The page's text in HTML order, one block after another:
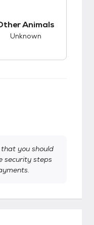
Animals
Unknown
you should
security steps